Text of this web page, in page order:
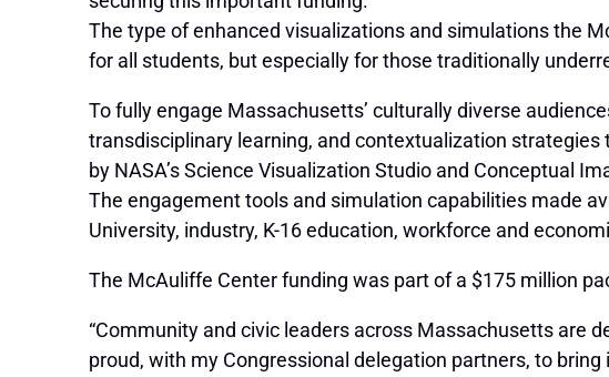
The type of enhanced visualizations and simulations the
for all students, but especially for those traditionally
To fully engage Massachusetts’ culturally diverse
transdisciplinary learning, and contextualization
by NASA’s Science Visualization Studio and Conceptual
The engagement tools and simulation capabilities made
University, industry, K-16 education, workforce and
The McAuliffe Center funding was part of a $175 million
“Community and civic leaders across Massachusetts are
proud, with my Congressional delegation partners, to